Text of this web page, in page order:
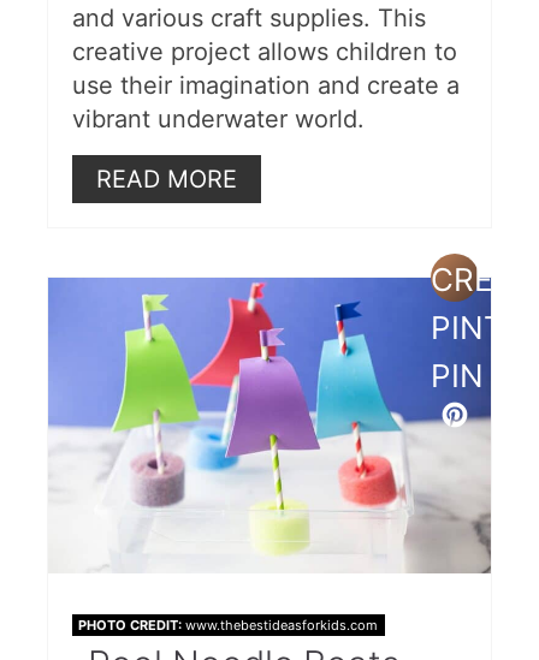
and various craft supplies. This
creative project allows children to
use their imagination and create a
vibrant underwater world.
READ MORE
PIN
PHOTO CREDIT: www.thebestideasforkids.com